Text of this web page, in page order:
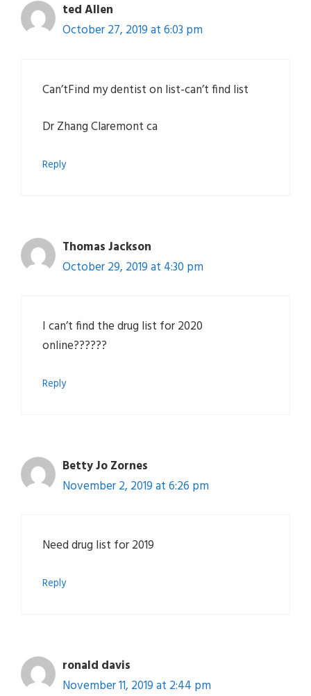
ted Allen
October 27, 2019 at 6:03 pm
Can’tFind my dentist on list-can’t find list
Dr Zhang Claremont ca
Reply
Thomas Jackson
October 29, 2019 at 4:30 pm
I can’t find the drug list for 2020
online??????
Reply
Betty Jo Zornes
November 2, 2019 at 6:26 pm
Need drug list for 2019
Reply
ronald davis
November 11, 2019 at 2:44 pm